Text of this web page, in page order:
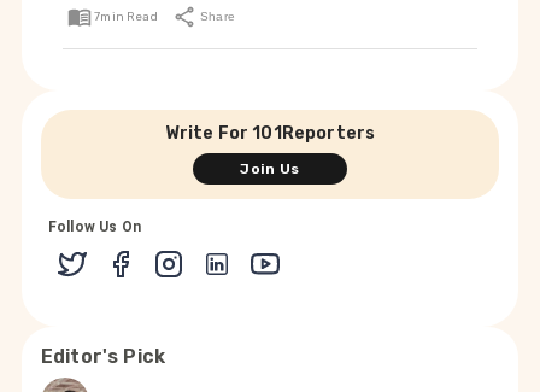
7min Read Share
Write For 101Reporters
Join Us
Follow Us On
Editor's Pick